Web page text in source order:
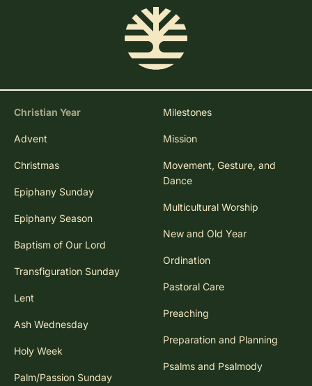
Christian Year
Advent
Christmas
Epiphany Sunday
Epiphany Season
Baptism of Our Lord
Transfiguration Sunday
Lent
Ash Wednesday
Holy Week
Palm/Passion Sunday
Milestones
Mission
Movement, Gesture, and
Dance
Multicultural Worship
New and Old Year
Ordination
Pastoral Care
Preaching
Preparation and Planning
Psalms and Psalmody